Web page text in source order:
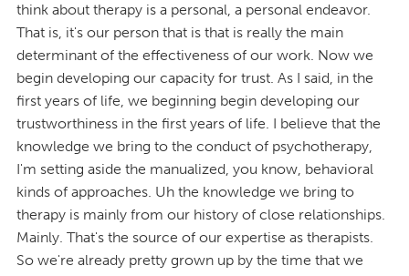
think about therapy is a personal, a personal endeavor.
That is, it's our person that is that is really the main
determinant of the effectiveness of our work. Now we
begin developing our capacity for trust. As I said, in the
first years of life, we beginning begin developing our
trustworthiness in the first years of life. I believe that the
knowledge we bring to the conduct of psychotherapy,
I'm setting aside the manualized, you know, behavioral
kinds of approaches. Uh the knowledge we bring to
therapy is mainly from our history of close relationships.
Mainly. That's the source of our expertise as therapists.
So we're already pretty grown up by the time that we